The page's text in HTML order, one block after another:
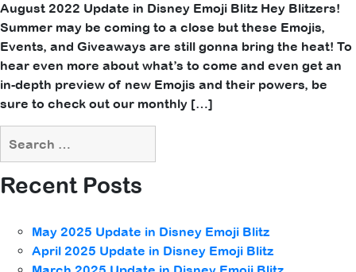
August 2022 Update in Disney Emoji Blitz Hey Blitzers!
Summer may be coming to a close but these Emojis,
Events, and Giveaways are still gonna bring the heat! To
hear even more about what’s to come and even get an
in-depth preview of new Emojis and their powers, be
sure to check out our monthly […]
Recent Posts
May 2025 Update in Disney Emoji Blitz
April 2025 Update in Disney Emoji Blitz